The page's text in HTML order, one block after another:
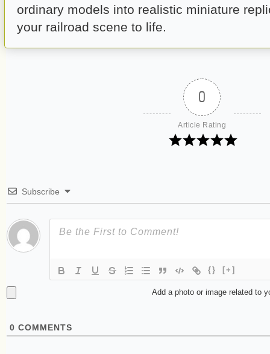
ordinary models into realistic miniature
your railroad scene to life.
0
Article Rating
Subscribe
{} [+]
Add a photo or image related to
0 COMMENTS